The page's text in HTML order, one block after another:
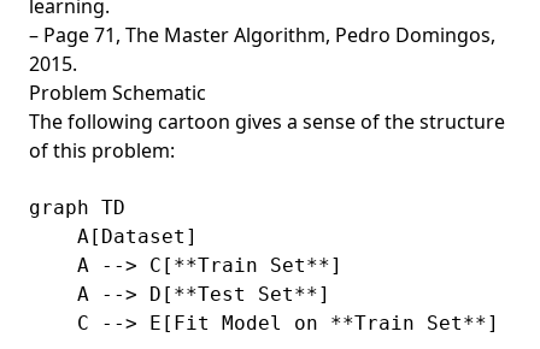
learning.
– Page 71, The Master Algorithm, Pedro Domingos,
2015.
Problem Schematic
The following cartoon gives a sense of the structure
of this problem:
graph TD
    A[Dataset]
    A --> C[**Train Set**]
    A --> D[**Test Set**]
    C --> E[Fit Model on **Train Set**]